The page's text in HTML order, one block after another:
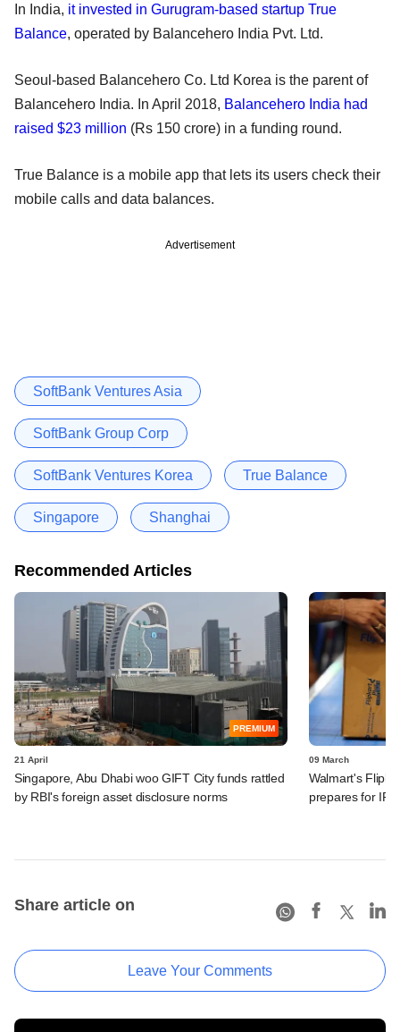
In India, it invested in Gurugram-based startup True
Balance, operated by Balancehero India Pvt. Ltd.
Seoul-based Balancehero Co. Ltd Korea is the parent of
Balancehero India. In April 2018, Balancehero India had
raised $23 million (Rs 150 crore) in a funding round.
True Balance is a mobile app that lets its users check their
mobile calls and data balances.
Advertisement
SoftBank Ventures Asia
SoftBank Group Corp
SoftBank Ventures Korea True Balance
Singapore Shanghai
Recommended Articles
PREMIUM
21 April
Singapore, Abu Dhabi woo GIFT City funds rattled
by RBI's foreign asset disclosure norms
09 March
Walmart's
prepares for IPO
Share article on
Leave Your Comments